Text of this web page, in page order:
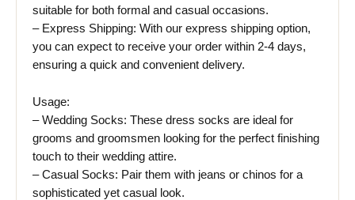
suitable for both formal and casual occasions.
– Express Shipping: With our express shipping option,
you can expect to receive your order within 2-4 days,
ensuring a quick and convenient delivery.
Usage:
– Wedding Socks: These dress socks are ideal for
grooms and groomsmen looking for the perfect finishing
touch to their wedding attire.
– Casual Socks: Pair them with jeans or chinos for a
sophisticated yet casual look.